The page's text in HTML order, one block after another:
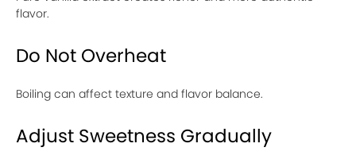
flavor.
Do Not Overheat
Boiling can affect texture and flavor balance.
Adjust Sweetness Gradually